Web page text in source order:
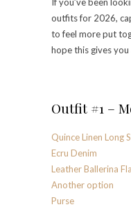
outfits for 2026,
to feel more put
hope this gives
Outfit #1 –
Quince Linen Long
Ecru Denim
Leather Ballerina
Another option
Purse